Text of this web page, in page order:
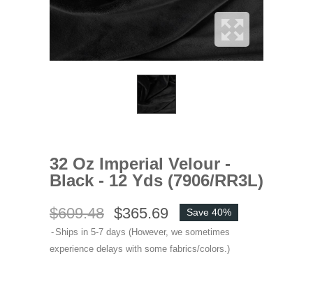
32 Oz Imperial Velour -
Black - 12 Yds (7906/RR3L)
$609.48 $365.69 Save 40%
Ships in 5-7 days (However, we sometimes
experience delays with some fabrics/colors.)